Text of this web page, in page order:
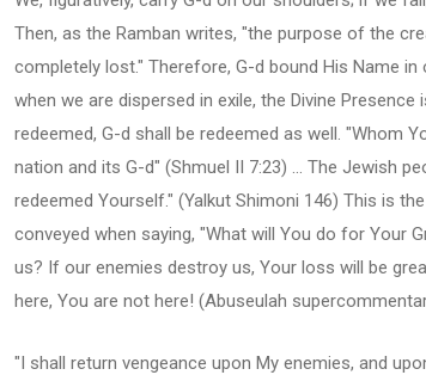
Then, as the Ramban writes, "the purpose of the
completely lost." Therefore, G-d bound His Name in
when we are dispersed in exile, the Divine Presence
redeemed, G-d shall be redeemed as well. "Whom
nation and its G-d" (Shmuel II 7:23) ... The Jewish
redeemed Yourself." (Yalkut Shimoni 146) This is
conveyed when saying, "What will You do for Your
us? If our enemies destroy us, Your loss will be
here, You are not here! (Abuseulah
"I shall return vengeance upon My enemies, and